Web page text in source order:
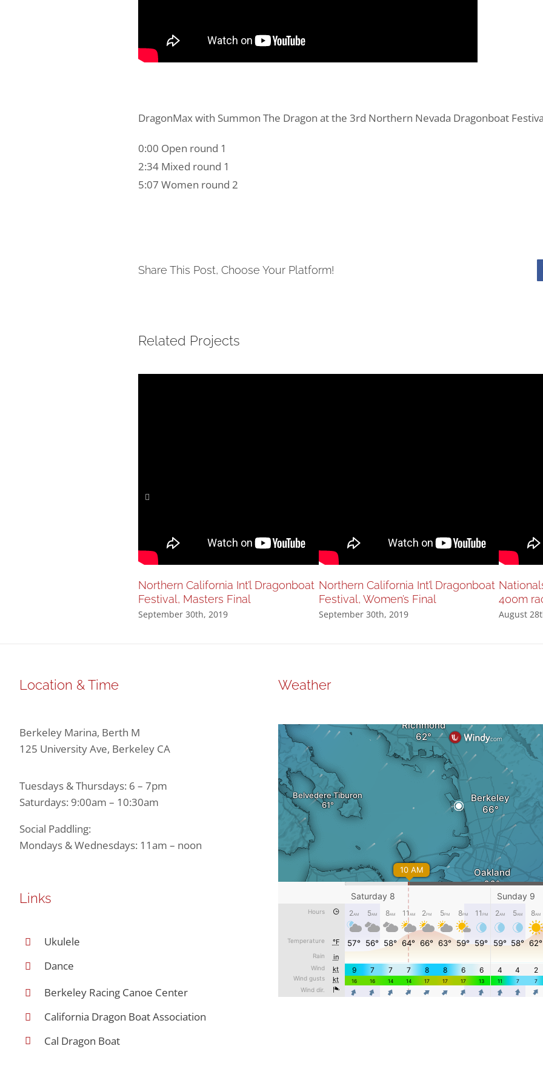
DragonMax with Summon The Dragon at the 3rd Northern Nevada Dragonboat
0:00 Open round 1
2:34 Mixed round 1
5:07 Women round 2
Share This Post, Choose Your Platform!
Related Projects
Northern California Int’l Dragonboat
Festival, Masters Final
September 30th, 2019
Northern California Int’l Dragonboat
Festival, Women’s Final
September 30th, 2019
400m
August
Location & Time
Berkeley Marina, Berth M
125 University Ave, Berkeley CA
Tuesdays & Thursdays: 6 – 7pm
Saturdays: 9:00am – 10:30am
Social Paddling:
Mondays & Wednesdays: 11am – noon
Links
Ukulele
Dance
Berkeley Racing Canoe Center
California Dragon Boat Association
Cal Dragon Boat
Weather